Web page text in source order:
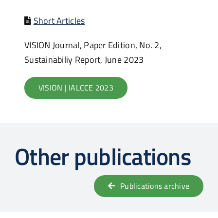
Short Articles
VISION Journal, Paper Edition, No. 2,
Sustainabiliy Report, June 2023
VISION | IALCCE 2023
Other publications
Publications archive